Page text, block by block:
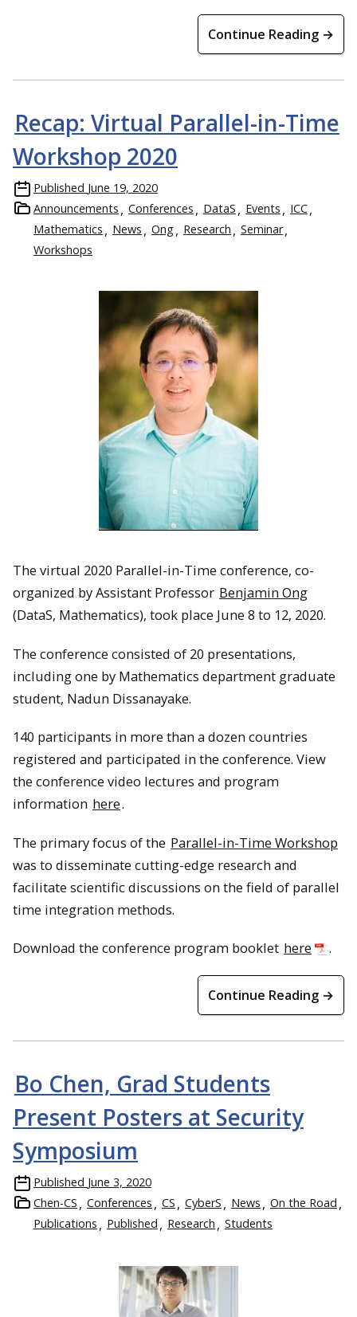
Continue Reading →
Recap: Virtual Parallel-in-Time
Workshop 2020
Published June 19, 2020
Announcements
Conferences DataS Events
ICC
Mathematics
News Ong Research
Seminar
Workshops
The virtual 2020 Parallel-in-Time conference, co-
organized by Assistant Professor Benjamin Ong
(DataS, Mathematics), took place June 8 to 12, 2020.
The conference consisted of 20 presentations,
including one by Mathematics department graduate
student, Nadun Dissanayake.
140 participants in more than a dozen countries
registered and participated in the conference. View
the conference video lectures and program
information here.
The primary focus of the Parallel-in-Time Workshop
was to disseminate cutting-edge research and
facilitate scientific discussions on the field of parallel
time integration methods.
Download the conference program booklet here .
Continue Reading →
Bo Chen, Grad Students
Present Posters at Security
Symposium
Published June 3, 2020
Chen-CS
Conferences CS CyberS News
On the Road
Publications
Published Research Students